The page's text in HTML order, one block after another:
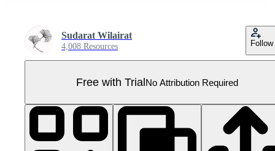
Sudarat Wilairat
4,008 Resources Follow
Free with TrialNo Attribution Required